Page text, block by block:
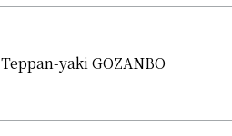
Teppan-yaki GOZANBO